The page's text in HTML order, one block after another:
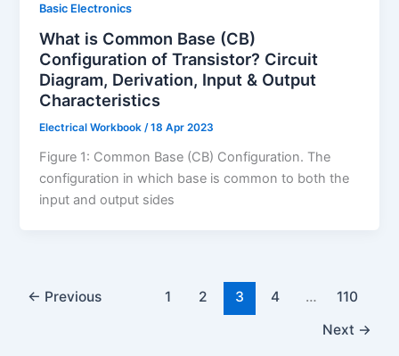
Basic Electronics
What is Common Base (CB)
Configuration of Transistor? Circuit
Diagram, Derivation, Input & Output
Characteristics
Electrical Workbook/18 Apr 2023
Figure 1: Common Base (CB) Configuration. The
configuration in which base is common to both the
input and output sides
← Previous 1 2 3 4 …
110
Next →